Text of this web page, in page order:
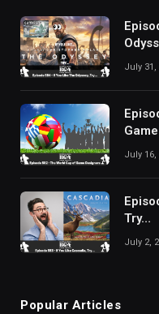
July 31,
July 16,
Try…
July 2,
Popular Articles